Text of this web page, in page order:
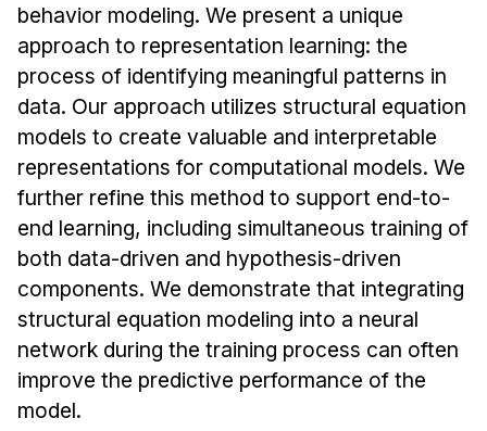
behavior modeling. We present a unique
approach to representation learning: the
process of identifying meaningful patterns in
data. Our approach utilizes structural equation
models to create valuable and interpretable
representations for computational models. We
further refine this method to support end-to-
end learning, including simultaneous training of
both data-driven and hypothesis-driven
components. We demonstrate that integrating
structural equation modeling into a neural
network during the training process can often
improve the predictive performance of the
model.